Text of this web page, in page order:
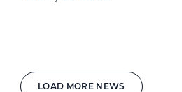
LOAD MORE NEWS